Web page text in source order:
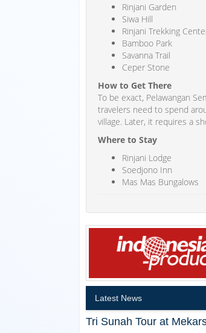
Rinjani Garden
Siwa Hill
Rinjani Trekking
Bamboo Park
Savanna Trail
Ceper Stone
How to Get There
To be exact, Pelawangan
travelers need to spend
village. Later, it requires a
Where to Stay
Rinjani Lodge
Soedjono Inn
Mas Mas Bungalows
Latest News
Tri Sunah Tour at